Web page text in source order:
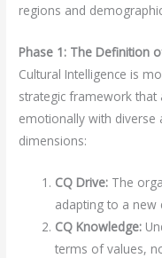
regions and
Phase 1: The Definition
Cultural Intelligence is
strategic framework
emotionally with diverse
dimensions:
CQ Drive: The
adapting to a new
CQ Knowledge:
terms of values,